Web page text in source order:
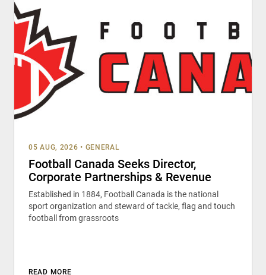
05 AUG, 2026 • GENERAL
Football Canada Seeks Director,
Corporate Partnerships & Revenue
Established in 1884, Football Canada is the national
sport organization and steward of tackle, flag and touch
football from grassroots
READ MORE